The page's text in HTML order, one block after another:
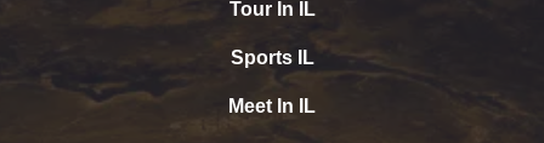
Tour In IL
Sports IL
Meet In IL